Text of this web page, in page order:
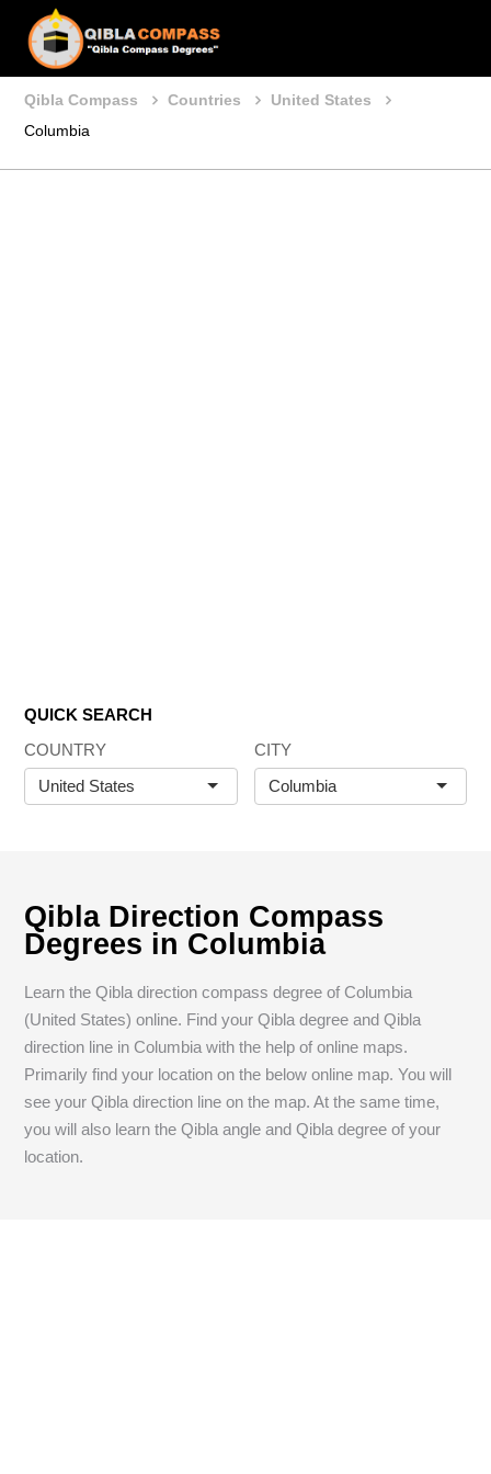
Qibla Compass Countries
United States
Columbia
QUICK SEARCH
COUNTRY
United States
CITY
Columbia
Qibla Direction Compass
Degrees in Columbia
Learn the Qibla direction compass degree of Columbia
(United States) online. Find your Qibla degree and Qibla
direction line in Columbia with the help of online maps.
Primarily find your location on the below online map. You will
see your Qibla direction line on the map. At the same time,
you will also learn the Qibla angle and Qibla degree of your
location.